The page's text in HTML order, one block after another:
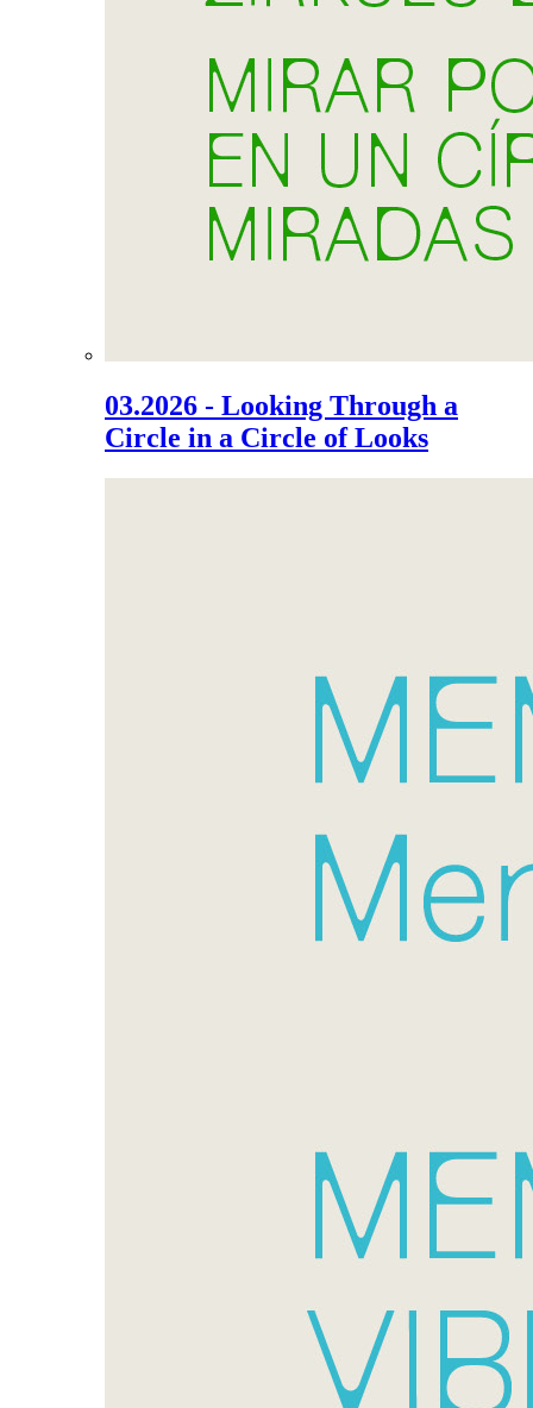
03.2026 - Looking Through a
Circle in a Circle of Looks